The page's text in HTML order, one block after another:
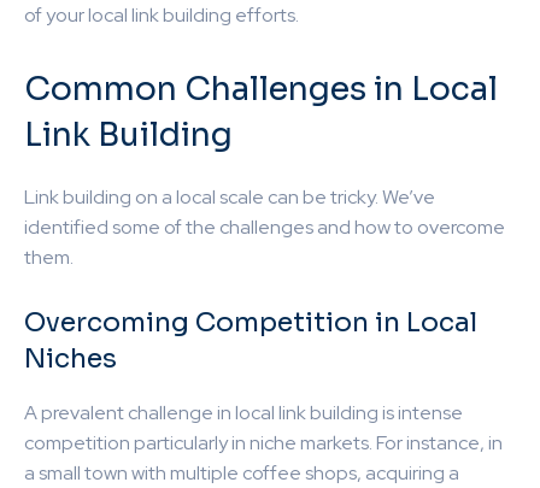
of your local link building efforts.
Common Challenges in Local
Link Building
Link building on a local scale can be tricky. We’ve
identified some of the challenges and how to overcome
them.
Overcoming Competition in Local
Niches
A prevalent challenge in local link building is intense
competition particularly in niche markets. For instance, in
a small town with multiple coffee shops, acquiring a